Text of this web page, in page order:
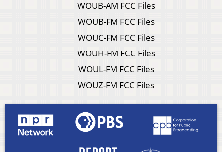
WOUB-AM FCC Files
WOUB-FM FCC Files
WOUC-FM FCC Files
WOUH-FM FCC Files
WOUL-FM FCC Files
WOUZ-FM FCC Files